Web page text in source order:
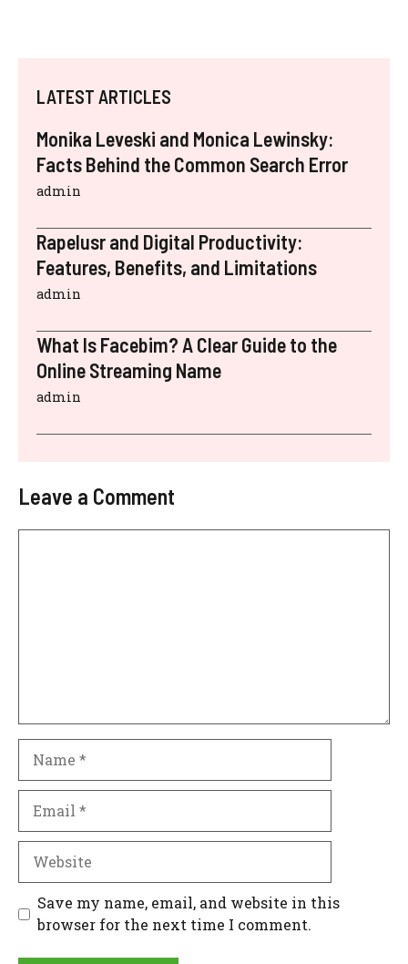
LATEST ARTICLES
Monika Leveski and Monica Lewinsky:
Facts Behind the Common Search Error
admin
Rapelusr and Digital Productivity:
Features, Benefits, and Limitations
admin
What Is Facebim? A Clear Guide to the
Online Streaming Name
admin
Leave a Comment
Website
Save my name, email, and website in this
browser for the next time I comment.